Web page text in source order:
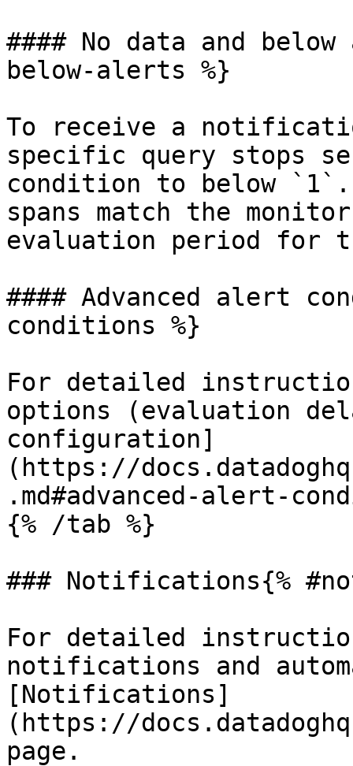
#### No data and
below-alerts %}
To receive a
specific query stops
condition to below
spans match the
evaluation period for
#### Advanced alert
conditions %}
For detailed
options (evaluation
configuration]
(https://
.md#advanced-alert-
{% /tab %}
### Notifications{%
For detailed
notifications and
[Notifications]
(https://
page.